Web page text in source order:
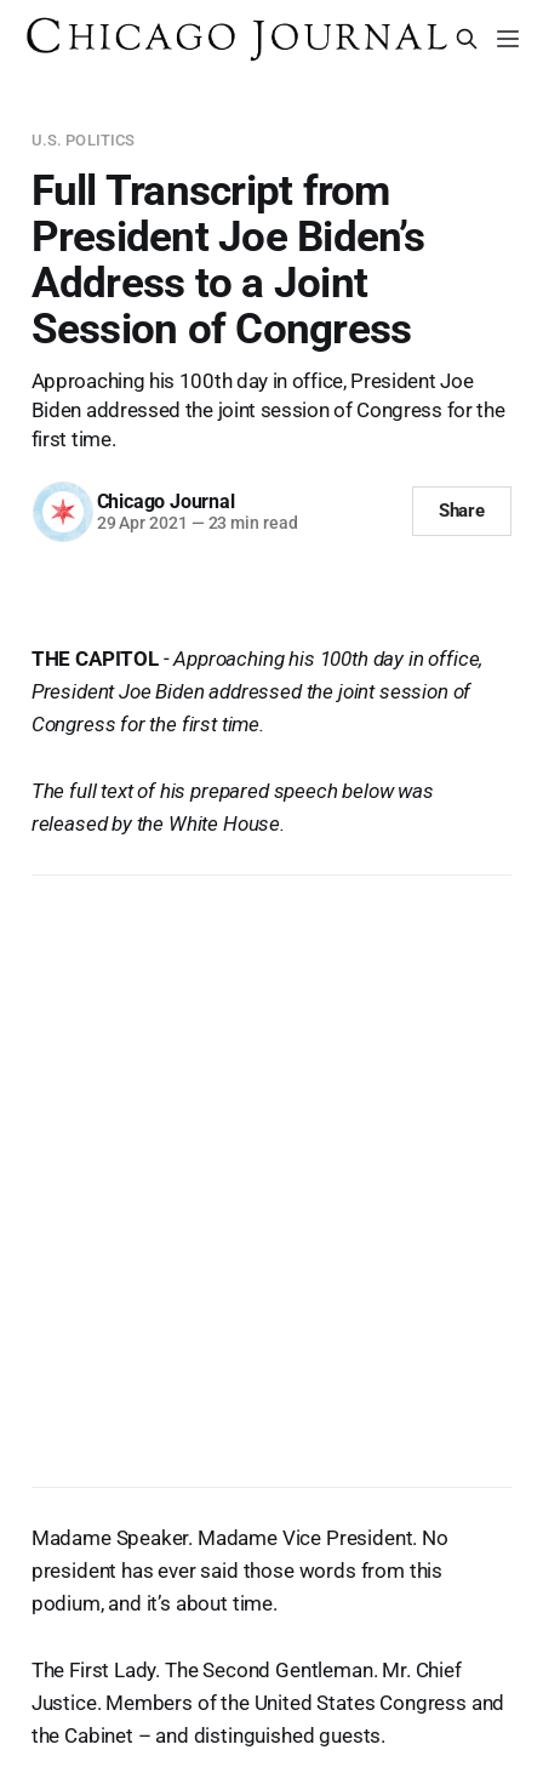
U.S. POLITICS
Full Transcript from
President Joe Biden’s
Address to a Joint
Session of Congress
Approaching his 100th day in office, President Joe
Biden addressed the joint session of Congress for the
first time.
Chicago Journal
29 Apr 2021 — 23 min read
Share
THE CAPITOL-Approaching his 100th day in office,
President Joe Biden addressed the joint session of
Congress for the first time.
The full text of his prepared speech below was
released by the White House.
Madame Speaker. Madame Vice President. No
president has ever said those words from this
podium, and it’s about time.
The First Lady. The Second Gentleman. Mr. Chief
Justice. Members of the United States Congress and
the Cabinet – and distinguished guests.